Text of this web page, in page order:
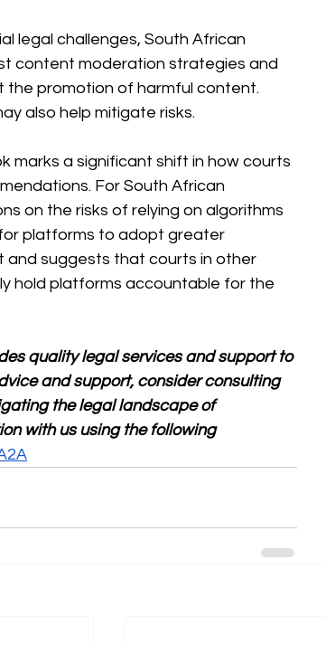
legal challenges, South African
content moderation strategies and
promotion of harmful content.
also help mitigate risks.
marks a significant shift in how courts
For South African
on the risks of relying on algorithms
platforms to adopt greater
and suggests that courts in other
hold platforms accountable for the
quality legal services and support to
and support, consider consulting
the legal landscape of
with us using the following